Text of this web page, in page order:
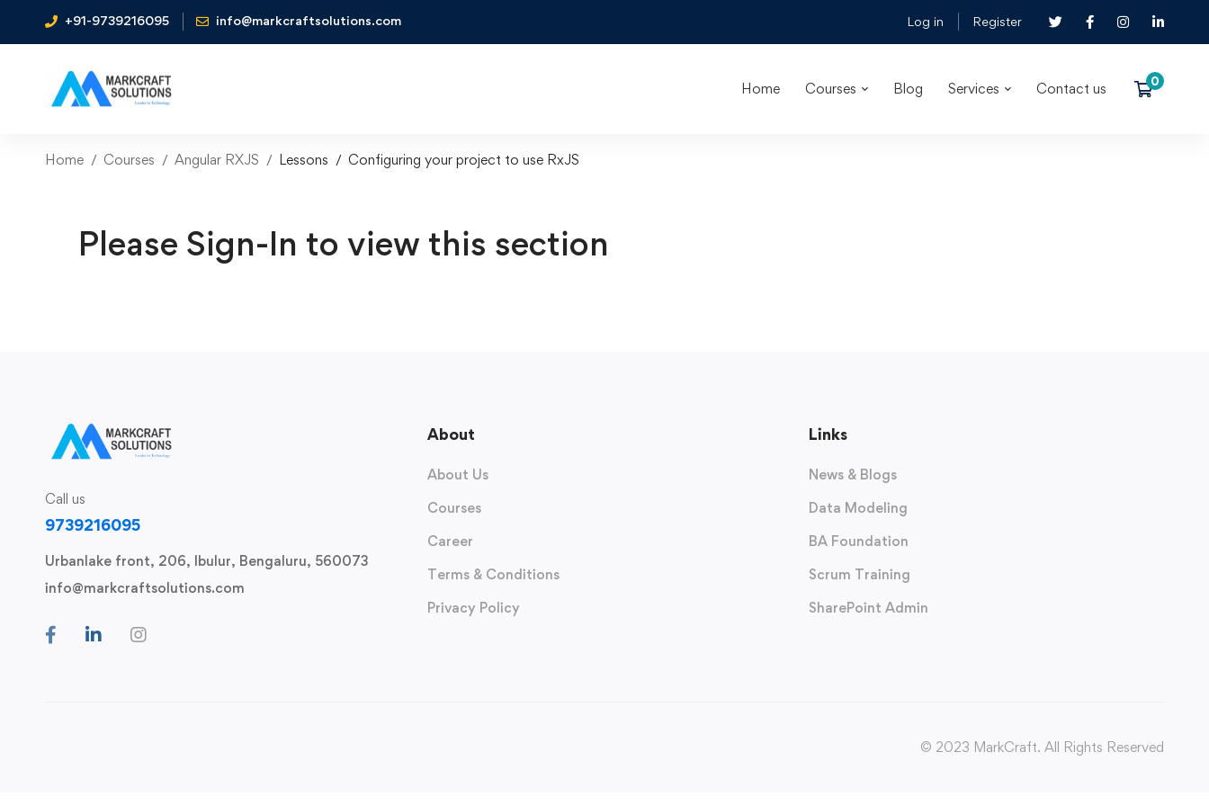
+91-9739216095 info@markcraftsolutions.com Log in Register
Home Courses Blog Services Contact us
Home Courses Angular RXJS Lessons Configuring your project to use RxJS
Please Sign-In to view this section
Call us
9739216095
Urbanlake front, 206, Ibulur, Bengaluru, 560073
info@markcraftsolutions.com
About
About Us
Courses
Career
Terms & Conditions
Privacy Policy
Links
News & Blogs
Data Modeling
BA Foundation
Scrum Training
SharePoint Admin
© 2023 MarkCraft. All Rights Reserved